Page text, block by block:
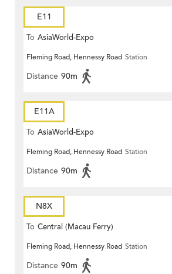
E11
To AsiaWorld-Expo
Fleming Road, Hennessy Road Station
Distance 90m
E11A
To AsiaWorld-Expo
Fleming Road, Hennessy Road Station
Distance 90m
N8X
To Central (Macau Ferry)
Fleming Road, Hennessy Road Station
Distance 90m